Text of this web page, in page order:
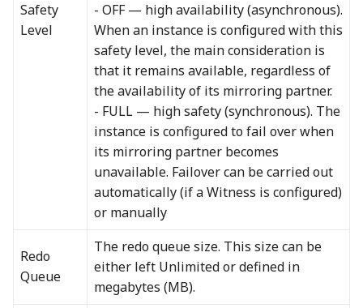
Safety
Level
- OFF — high availability (asynchronous).
When an instance is configured with this
safety level, the main consideration is
that it remains available, regardless of
the availability of its mirroring partner.
- FULL — high safety (synchronous). The
instance is configured to fail over when
its mirroring partner becomes
unavailable. Failover can be carried out
automatically (if a Witness is configured)
or manually
Redo
Queue
The redo queue size. This size can be
either left Unlimited or defined in
megabytes (MB).